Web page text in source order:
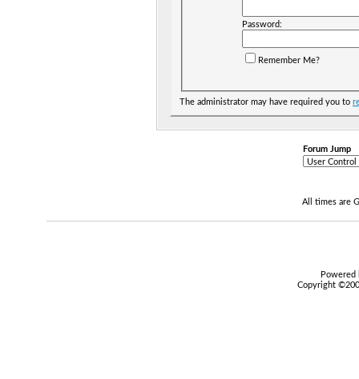
Password:
Remember Me?
The administrator may have required you to
Forum Jump
All times are
Copyright